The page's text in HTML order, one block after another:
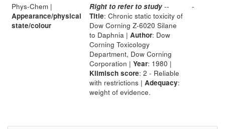
Phys-Chem |
Appearance/physical
state/colour
Right to refer to study --
Title: Chronic static toxicity of
Dow Corning Z-6020 Silane
to Daphnia | Author: Dow
Corning Toxicology
Department, Dow Corning
Corporation | Year: 1980 |
Klimisch score: 2 - Reliable
with restrictions | Adequacy:
weight of evidence.
-